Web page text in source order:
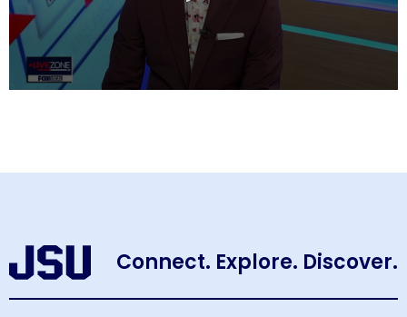
Connect. Explore. Discover.